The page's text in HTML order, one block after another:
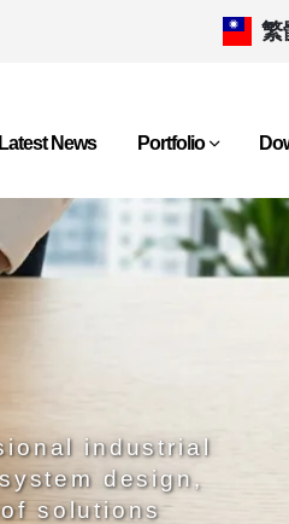
繁
Latest News Portfolio
industrial
design,
solutions